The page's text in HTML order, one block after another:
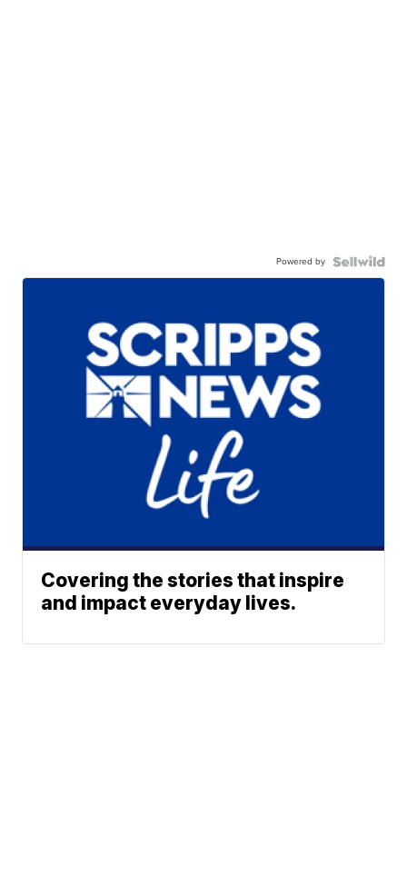
Powered by
Covering the stories that inspire
and impact everyday lives.